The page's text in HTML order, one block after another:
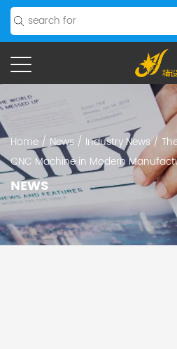
Home / News / Industry News/
CNC Machine in Modern
NEWS